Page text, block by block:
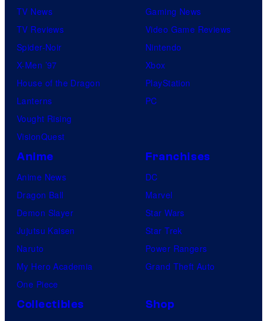
TV News
TV Reviews
Spider-Noir
X-Men ’97
House of the Dragon
Lanterns
Vought Rising
VisionQuest
Gaming News
Video Game Reviews
Nintendo
Xbox
PlayStation
PC
Anime
Anime News
Dragon Ball
Demon Slayer
Jujutsu Kaisen
Naruto
My Hero Academia
One Piece
Franchises
DC
Marvel
Star Wars
Star Trek
Power Rangers
Grand Theft Auto
Collectibles
Shop